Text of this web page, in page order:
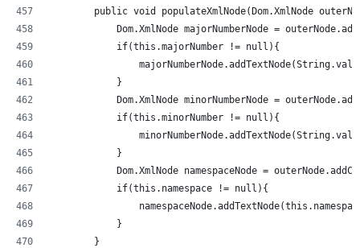
public void populateXmlNode(Dom.XmlNode
Dom.XmlNode majorNumberNode =
            if(this.majorNumber != null){
            }
Dom.XmlNode minorNumberNode =
            if(this.minorNumber != null){
            }
Dom.XmlNode namespaceNode =
            if(this.namespace != null){
            }
        }